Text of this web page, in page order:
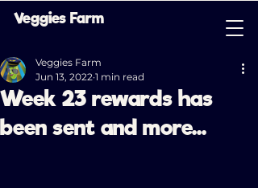
Veggies Farm
Week 23 rewards has
been sent and more...
Veggies Farm
Jun 13, 2022 1 min read